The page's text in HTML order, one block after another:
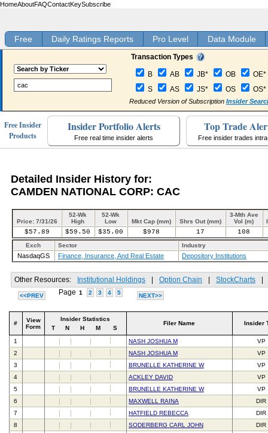
HomeAboutFAQContactKeySubscribe
Free Daily Ratings Reports Pro Level Data Module
Transaction Types
B AB JB* OB
OE*
S
AS JS* OS OS*
Reduced Version of Subscription Insider
Free Insider
Products
Insider Portfolio Alerts
Free real time insider alerts
Top Trade
Free insider trades
Detailed Insider History for:
CAMDEN NATIONAL CORP: CAC
Price: 7/31/26
52-Wk
High
52-Wk
Low
Mkt Cap (mm) Shrs Out (mm)
3-Mth Ave
Vol (m)
$57.89 $59.50 $35.00 $978 17 108
Exch Sector Industry
NasdaqGS Finance, Insurance, And Real Estate Depository Institutions
Other Resources: Institutional Holdings Option Chain StockCharts
<<PREV Page 1 2 3 4 5 NEXT>>
#
View
Form
Insider Statistics
T
N H M S
Filer Name Insider
1 NASH JOSHUA M
VP
2
NASH JOSHUA M
VP
3
BRUNELLE KATHERINE W
VP
4
ACKLEY DAVID
VP
5
BRUNELLE KATHERINE W
VP
6
MAXWELL RAINA
DIR
7
HATFIELD REBECCA
DIR
8
SODERBERG CARL JOHN
DIR